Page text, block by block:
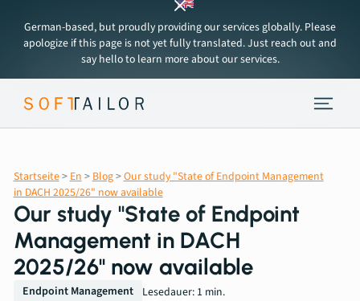
German-based, but proudly providing our services globally. Please
apologize if this page is not yet fully translated. Just reach out and
say hello to learn more about our services.
Endpoint Strategy
Services
Tools
About
Startseite> En > Blog>Our study "State of Endpoint Management
in DACH 2025/26" now available
Our study "State of Endpoint
Management in DACH
2025/26" now available
Endpoint Management
Lesedauer: 1 min.